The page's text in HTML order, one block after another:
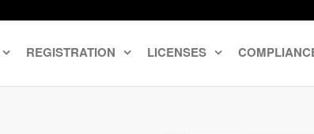
REGISTRATION LICENSES